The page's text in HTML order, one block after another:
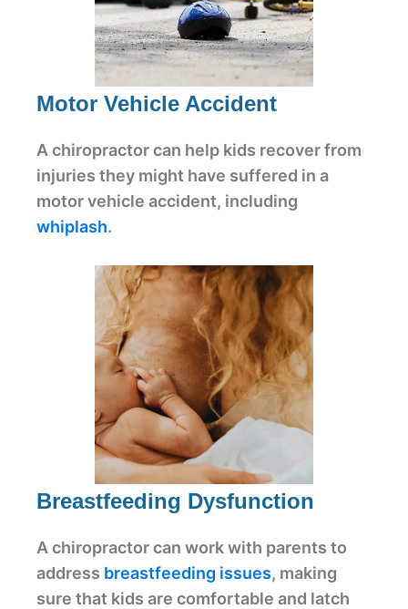
Motor Vehicle Accident
A chiropractor can help kids recover from
injuries they might have suffered in a
motor vehicle accident, including
whiplash.
Breastfeeding Dysfunction
A chiropractor can work with parents to
address breastfeeding issues, making
sure that kids are comfortable and latch